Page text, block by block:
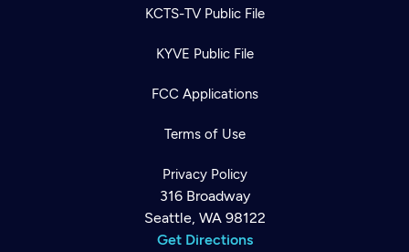
KCTS-TV Public File
KYVE Public File
FCC Applications
Terms of Use
Privacy Policy
316 Broadway
Seattle, WA 98122
Get Directions